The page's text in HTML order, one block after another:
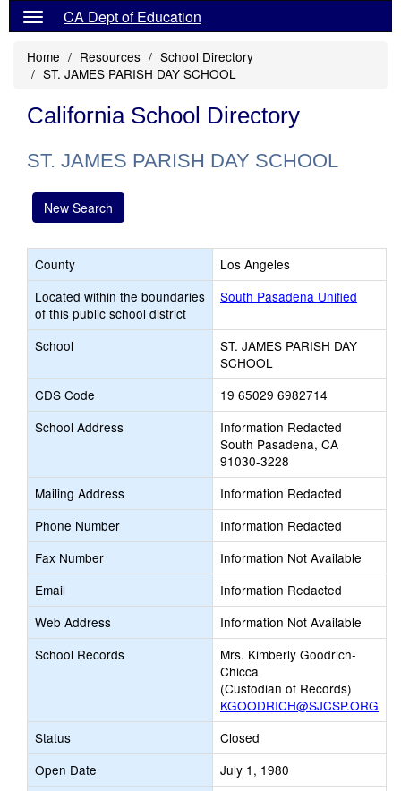
CA Dept of Education
Home Resources
School Directory
ST. JAMES PARISH DAY SCHOOL
California School Directory
ST. JAMES PARISH DAY SCHOOL
New Search
County
Los Angeles
Located within the boundaries
of this public school district
South Pasadena Unified
School
ST. JAMES PARISH DAY
SCHOOL
CDS Code
19 65029 6982714
School Address
Information Redacted
South Pasadena, CA
91030-3228
Mailing Address
Information Redacted
Phone Number
Information Redacted
Fax Number
Information Not Available
Email
Information Redacted
Web Address
Information Not Available
School Records
Mrs. Kimberly Goodrich-
Chicca
(Custodian of Records)
KGOODRICH@SJCSP.ORG
Status
Closed
Open Date
July 1, 1980